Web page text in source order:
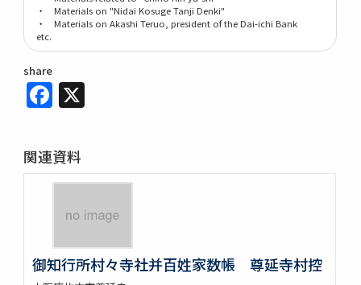
・ Materials on "Nidai Kosuge Tanji Denki"
・ Materials on Akashi Teruo, president of the Dai-ichi Bank
etc.
share
Facebook
関連資料
御知行所村々寺社并百姓家数帳 尊延寺村控